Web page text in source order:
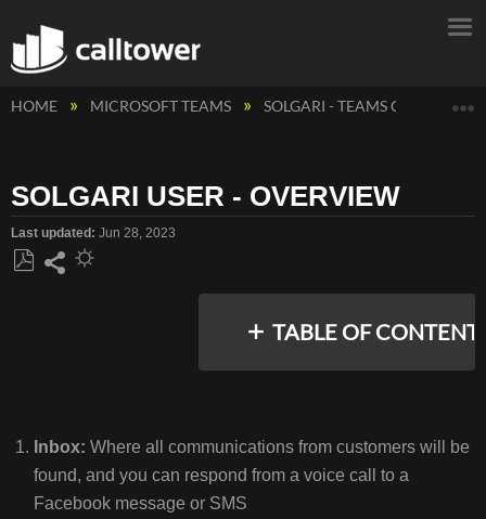
HOME MICROSOFT TEAMS SOLGARI - TEAMS CONTACT
SOLGARI USER - OVERVIEW
Last updated Jun 28, 2023
TABLE OF
Inbox: Where all communications from customers will be
found, and you can respond from a voice call to a
Facebook message or SMS